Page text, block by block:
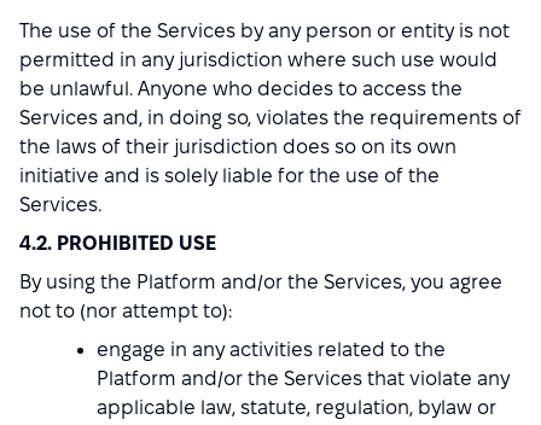
The use of the Services by any person or entity is not
permitted in any jurisdiction where such use would
be unlawful. Anyone who decides to access the
Services and, in doing so, violates the requirements of
the laws of their jurisdiction does so on its own
initiative and is solely liable for the use of the
Services.
4.2. PROHIBITED USE
By using the Platform and/or the Services, you agree
not to (nor attempt to):
engage in any activities related to the
Platform and/or the Services that violate any
applicable law, statute, regulation, bylaw or